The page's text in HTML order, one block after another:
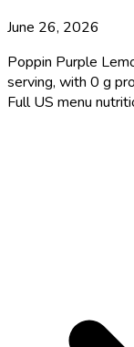
June 26, 2026
Poppin Purple
serving, with 0 g
Full US menu